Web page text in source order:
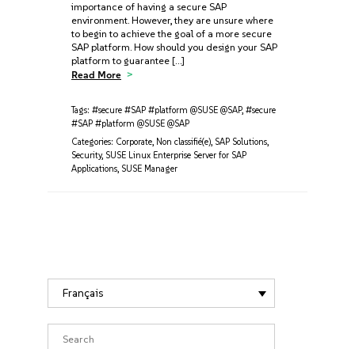
importance of having a secure SAP
environment. However, they are unsure where
to begin to achieve the goal of a more secure
SAP platform. How should you design your SAP
platform to guarantee […]
Read More
Tags: #secure #SAP #platform @SUSE @SAP, #secure
#SAP #platform @SUSE @SAP
Categories: Corporate, Non classifié(e), SAP Solutions,
Security, SUSE Linux Enterprise Server for SAP
Applications, SUSE Manager
Français